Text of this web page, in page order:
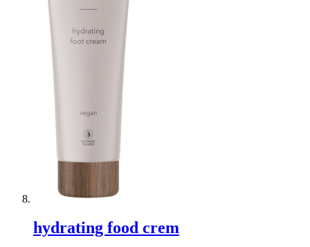
hydrating food crem